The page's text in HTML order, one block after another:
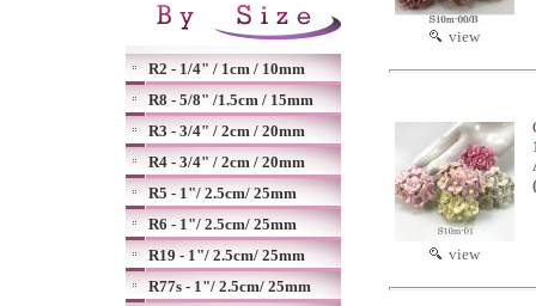
R2 - 1/4" / 1cm / 10mm
R8 - 5/8" /1.5cm / 15mm
R3 - 3/4" / 2cm / 20mm
R4 - 3/4" / 2cm / 20mm
R5 - 1"/ 2.5cm/ 25mm
R6 - 1"/ 2.5cm/ 25mm
R19 - 1"/ 2.5cm/ 25mm
R77s - 1"/ 2.5cm/ 25mm
view
view